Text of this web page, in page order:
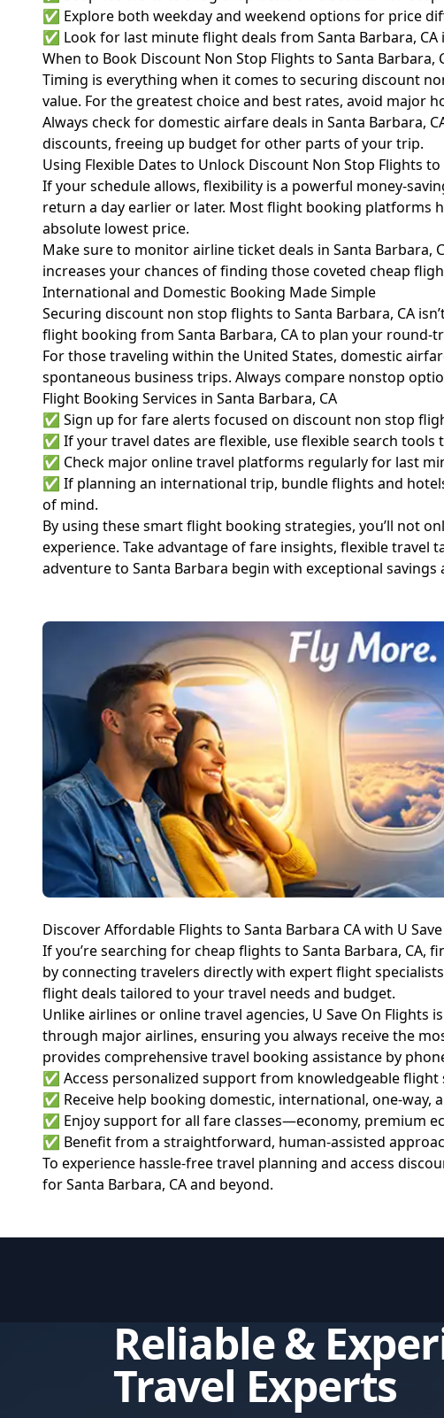
✅ Explore both weekday and weekend options for price
✅ Look for last minute flight deals from Santa Barbara,
When to Book Discount Non Stop Flights to Santa Barbara,
Timing is everything when it comes to securing discount
value. For the greatest choice and best rates, avoid major
Always check for domestic airfare deals in Santa Barbara,
discounts, freeing up budget for other parts of your trip.
Using Flexible Dates to Unlock Discount Non Stop Flights to
If your schedule allows, flexibility is a powerful money-
return a day earlier or later. Most flight booking platforms
absolute lowest price.
Make sure to monitor airline ticket deals in Santa Barbara,
increases your chances of finding those coveted cheap
International and Domestic Booking Made Simple
Securing discount non stop flights to Santa Barbara, CA
flight booking from Santa Barbara, CA to plan your
For those traveling within the United States, domestic
spontaneous business trips. Always compare nonstop
Flight Booking Services in Santa Barbara, CA
✅ Sign up for fare alerts focused on discount non stop
✅ If your travel dates are flexible, use flexible search
✅ Check major online travel platforms regularly for last
✅ If planning an international trip, bundle flights and
of mind.
By using these smart flight booking strategies, you’ll not
experience. Take advantage of fare insights, flexible travel
adventure to Santa Barbara begin with exceptional savings
Discover Affordable Flights to Santa Barbara CA with U
If you’re searching for cheap flights to Santa Barbara,
by connecting travelers directly with expert flight
flight deals tailored to your travel needs and budget.
Unlike airlines or online travel agencies, U Save On
through major airlines, ensuring you always receive the
provides comprehensive travel booking assistance by
✅ Access personalized support from knowledgeable
✅ Receive help booking domestic, international, one-
✅ Enjoy support for all fare classes—economy, premium
✅ Benefit from a straightforward, human-assisted
To experience hassle-free travel planning and access
for Santa Barbara, CA and beyond.
Reliable &
Travel Experts